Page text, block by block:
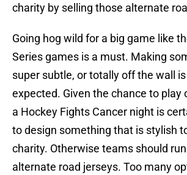
charity by selling those alternate
Going hog wild for a big game like
Series games is a must. Making
super subtle, or totally off the wall
expected. Given the chance to play
a Hockey Fights Cancer night is
to design something that is stylish
charity. Otherwise teams should
alternate road jerseys. Too many